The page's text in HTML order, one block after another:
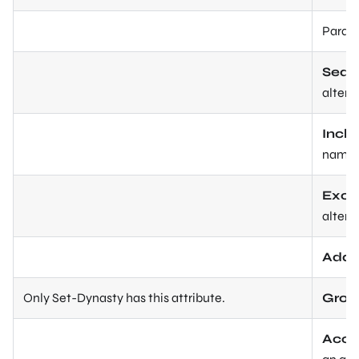
name
Only Set-Dynasty has this attribute.